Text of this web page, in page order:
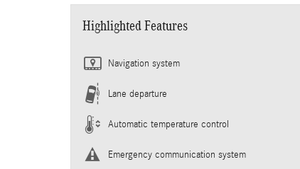
Highlighted Features
Navigation system
Lane departure
Automatic temperature control
Emergency communication system